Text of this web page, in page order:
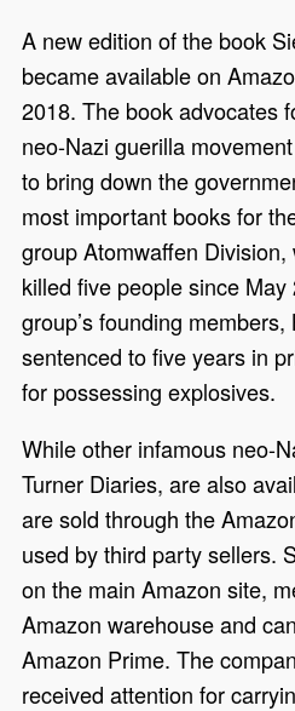
A new edition of the book
became available on
2018. The book advocates
neo-Nazi guerilla
to bring down the
most important books for
group Atomwaffen
killed five people since
group’s founding
sentenced to five years in
for possessing explosives.
While other infamous neo-
Turner Diaries, are also
are sold through the
used by third party sellers.
on the main Amazon site,
Amazon warehouse and
Amazon Prime. The
received attention for